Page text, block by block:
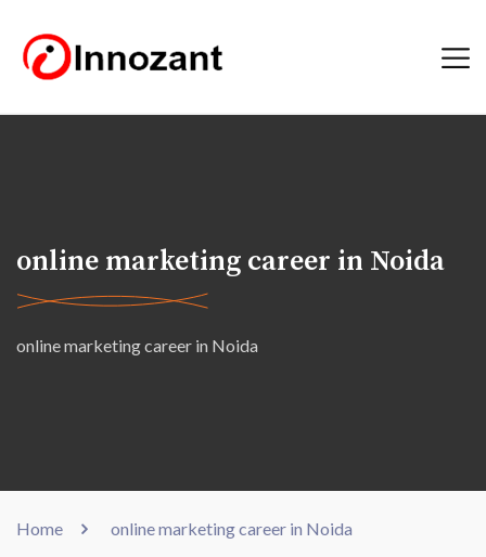
online marketing career in Noida
online marketing career in Noida
Home online marketing career in Noida